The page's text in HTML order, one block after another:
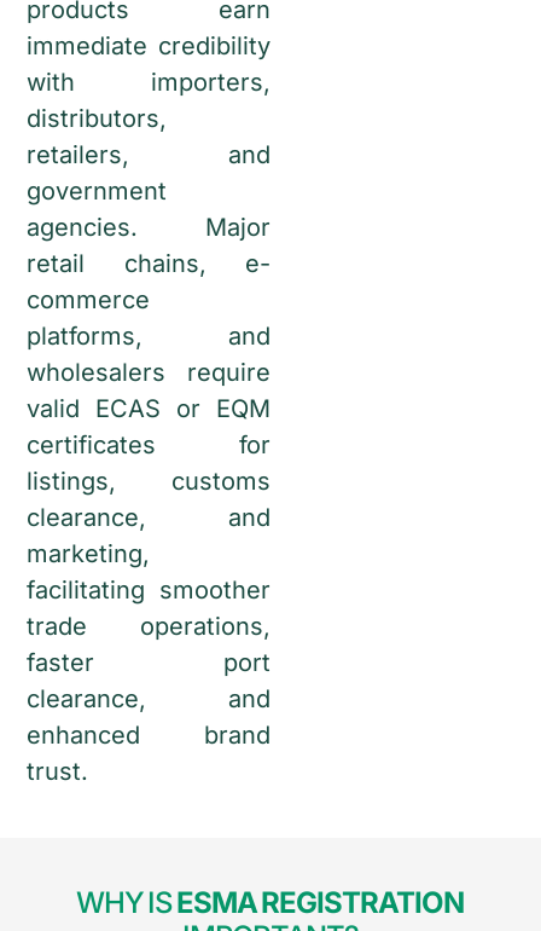
products earn
immediate credibility
with importers,
distributors,
retailers, and
government
agencies. Major
retail chains, e-
commerce
platforms, and
wholesalers require
valid ECAS or EQM
certificates for
listings, customs
clearance, and
marketing,
facilitating smoother
trade operations,
faster port
clearance, and
enhanced brand
trust.
WHY ISESMA REGISTRATION